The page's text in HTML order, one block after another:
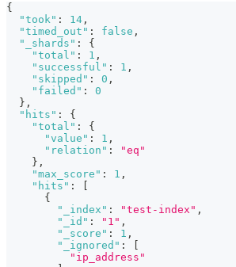
{
"took" : 14 ,
"timed_out" : false ,
"_shards" :
{
"total" : 1 ,
"successful" : 1 ,
"skipped" : 0 ,
"failed" :
0
} ,
"hits" :
{
"total" :
{
"value" : 1 ,
"relation" :
"eq"
} ,
"max_score" : 1 ,
"hits" :
[
{
"_index" : "test-index" ,
"_id" : "1" ,
"_score" : 1 ,
"_ignored" :
[
"ip_address"